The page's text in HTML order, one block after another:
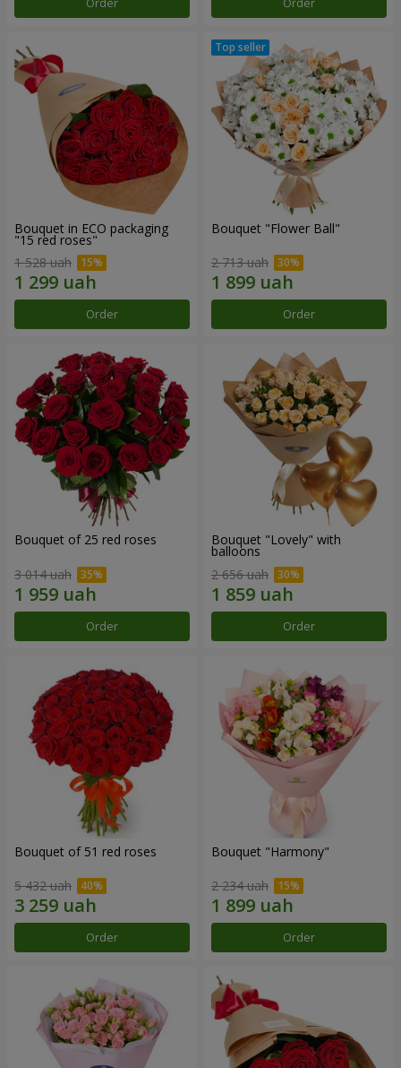
Bouquet in ECO packaging
"15 red roses"
1 528 uah
Order
Bouquet "Flower Ball"
2 713 uah
Order
Bouquet of 25 red roses
3 014 uah
Order
Bouquet "Lovely" with
balloons
2 656 uah
Order
Bouquet of 51 red roses
5 432 uah
Order
Bouquet "Harmony"
2 234 uah
Order